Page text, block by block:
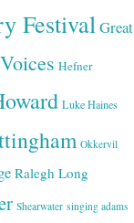
FestivalGreat
Hefner
Luke Haines
Okkervil
Ralegh Long
Shearwater singing adams